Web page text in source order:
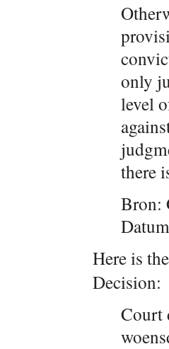
only
level
there
Bron:
Here is
Decision:
Court